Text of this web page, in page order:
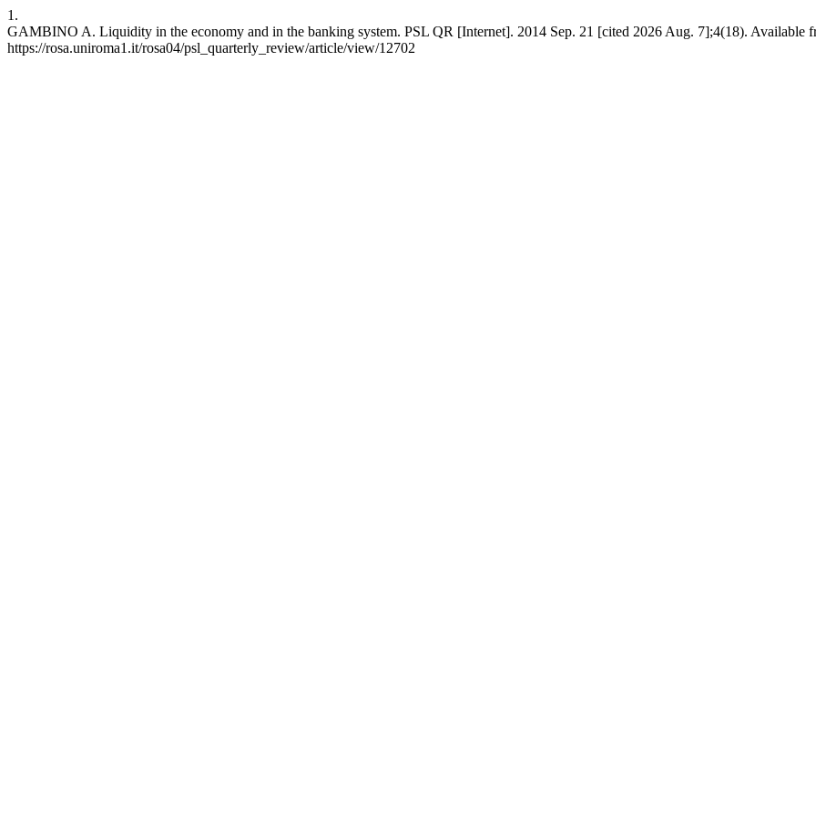
1.
GAMBINO A. Liquidity in the economy and in the banking system. PSL QR [Internet]. 2014 Sep. 21 [cited 2026 Aug. 7];4(18). Available
https://rosa.uniroma1.it/rosa04/psl_quarterly_review/article/view/12702